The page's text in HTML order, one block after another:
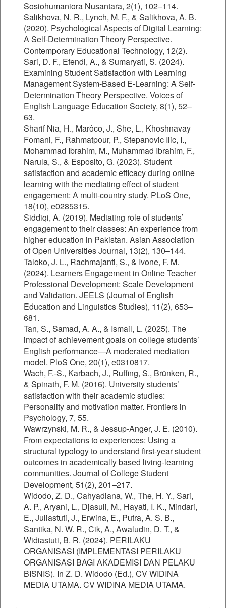
Sosiohumaniora Nusantara, 2(1), 102–114.
Salikhova, N. R., Lynch, M. F., & Salikhova, A. B.
(2020). Psychological Aspects of Digital Learning:
A Self-Determination Theory Perspective.
Contemporary Educational Technology, 12(2).
Sari, D. F., Efendi, A., & Sumaryati, S. (2024).
Examining Student Satisfaction with Learning
Management System-Based E-Learning: A Self-
Determination Theory Perspective. Voices of
English Language Education Society, 8(1), 52–
63.
Sharif Nia, H., Marôco, J., She, L., Khoshnavay
Fomani, F., Rahmatpour, P., Stepanovic Ilic, I.,
Mohammad Ibrahim, M., Muhammad Ibrahim, F.,
Narula, S., & Esposito, G. (2023). Student
satisfaction and academic efficacy during online
learning with the mediating effect of student
engagement: A multi-country study. PLoS One,
18(10), e0285315.
Siddiqi, A. (2019). Mediating role of students’
engagement to their classes: An experience from
higher education in Pakistan. Asian Association
of Open Universities Journal, 13(2), 130–144.
Taloko, J. L., Rachmajanti, S., & Ivone, F. M.
(2024). Learners Engagement in Online Teacher
Professional Development: Scale Development
and Validation. JEELS (Journal of English
Education and Linguistics Studies), 11(2), 653–
681.
Tan, S., Samad, A. A., & Ismail, L. (2025). The
impact of achievement goals on college students’
English performance—A moderated mediation
model. PloS One, 20(1), e0310817.
Wach, F.-S., Karbach, J., Ruffing, S., Brünken, R.,
& Spinath, F. M. (2016). University students’
satisfaction with their academic studies:
Personality and motivation matter. Frontiers in
Psychology, 7, 55.
Wawrzynski, M. R., & Jessup-Anger, J. E. (2010).
From expectations to experiences: Using a
structural typology to understand first-year student
outcomes in academically based living-learning
communities. Journal of College Student
Development, 51(2), 201–217.
Widodo, Z. D., Cahyadiana, W., The, H. Y., Sari,
A. P., Aryani, L., Djasuli, M., Hayati, I. K., Mindari,
E., Juliastuti, J., Erwina, E., Putra, A. S. B.,
Santika, N. W. R., Cik, A., Awaludin, D. T., &
Widiastuti, B. R. (2024). PERILAKU
ORGANISASI (IMPLEMENTASI PERILAKU
ORGANISASI BAGI AKADEMISI DAN PELAKU
BISNIS). In Z. D. Widodo (Ed.), CV WIDINA
MEDIA UTAMA. CV WIDINA MEDIA UTAMA.